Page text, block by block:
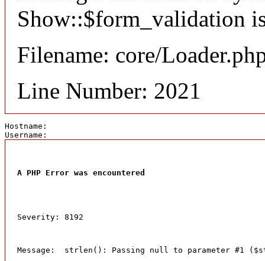
Show::$form_validation
Filename: core/
Line Number: 2021
Hostname:
Username:
A PHP Error was encountered
Severity: 8192
Message:  strlen(): Passing null to parameter #1